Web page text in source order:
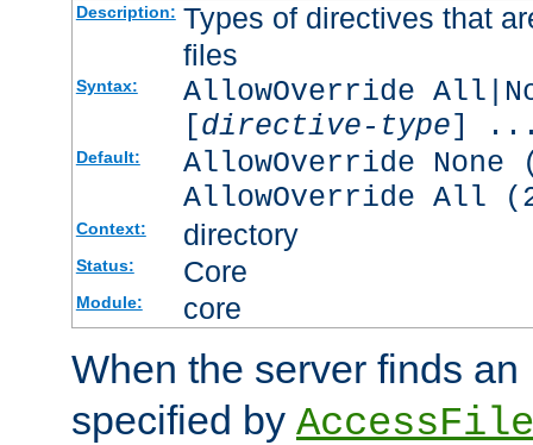
Description: Types of directives that
files
Syntax:
AllowOverride
[directive-type]
Default:
AllowOverride
AllowOverride All
Context: directory
Status: Core
Module: core
When the server finds an
specified by